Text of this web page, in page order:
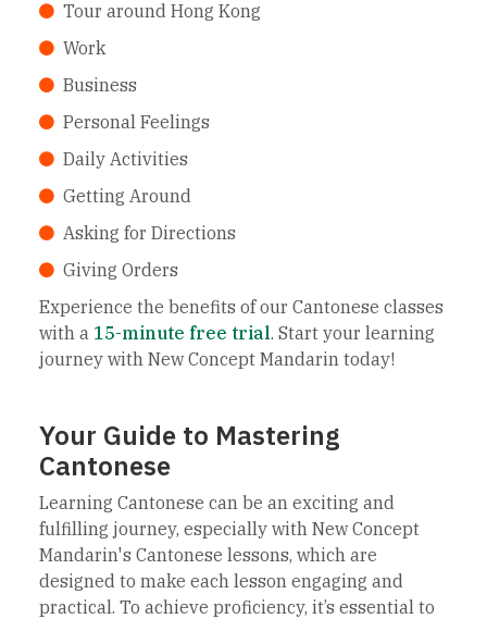
Tour around Hong Kong
Work
Business
Personal Feelings
Daily Activities
Getting Around
Asking for Directions
Giving Orders
Experience the benefits of our Cantonese classes
with a 15-minute free trial. Start your learning
journey with New Concept Mandarin today!
Your Guide to Mastering
Cantonese
Learning Cantonese can be an exciting and
fulfilling journey, especially with New Concept
Mandarin's Cantonese lessons, which are
designed to make each lesson engaging and
practical. To achieve proficiency, it’s essential to